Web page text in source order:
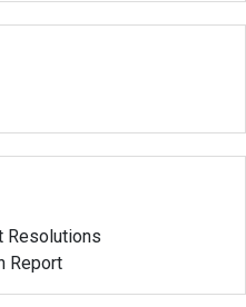
Resolutions
Report